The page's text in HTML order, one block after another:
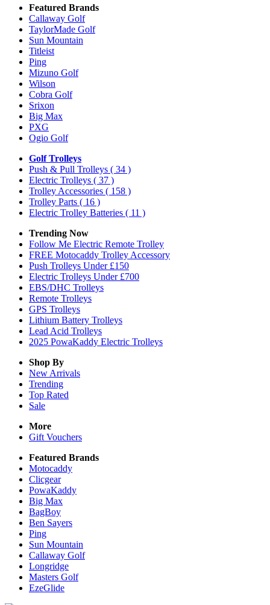
Featured Brands
Callaway Golf
TaylorMade Golf
Sun Mountain
Titleist
Ping
Mizuno Golf
Wilson
Cobra Golf
Srixon
Big Max
PXG
Ogio Golf
Golf Trolleys
Push & Pull Trolleys ( 34 )
Electric Trolleys ( 37 )
Trolley Accessories ( 158 )
Trolley Parts ( 16 )
Electric Trolley Batteries ( 11 )
Trending Now
Follow Me Electric Remote Trolley
FREE Motocaddy Trolley Accessory
Push Trolleys Under £150
Electric Trolleys Under £700
EBS/DHC Trolleys
Remote Trolleys
GPS Trolleys
Lithium Battery Trolleys
Lead Acid Trolleys
2025 PowaKaddy Electric Trolleys
Shop By
New Arrivals
Trending
Top Rated
Sale
More
Gift Vouchers
Featured Brands
Motocaddy
Clicgear
PowaKaddy
Big Max
BagBoy
Ben Sayers
Ping
Sun Mountain
Callaway Golf
Longridge
Masters Golf
EzeGlide